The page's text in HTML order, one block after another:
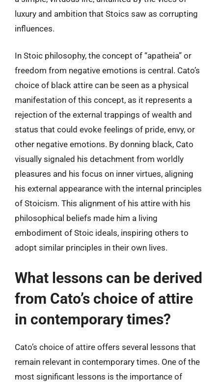
luxury and ambition that Stoics saw as corrupting
influences.
In Stoic philosophy, the concept of “apatheia” or
freedom from negative emotions is central. Cato’s
choice of black attire can be seen as a physical
manifestation of this concept, as it represents a
rejection of the external trappings of wealth and
status that could evoke feelings of pride, envy, or
other negative emotions. By donning black, Cato
visually signaled his detachment from worldly
pleasures and his focus on inner virtues, aligning
his external appearance with the internal principles
of Stoicism. This alignment of his attire with his
philosophical beliefs made him a living
embodiment of Stoic ideals, inspiring others to
adopt similar principles in their own lives.
What lessons can be derived
from Cato’s choice of attire
in contemporary times?
Cato’s choice of attire offers several lessons that
remain relevant in contemporary times. One of the
most significant lessons is the importance of